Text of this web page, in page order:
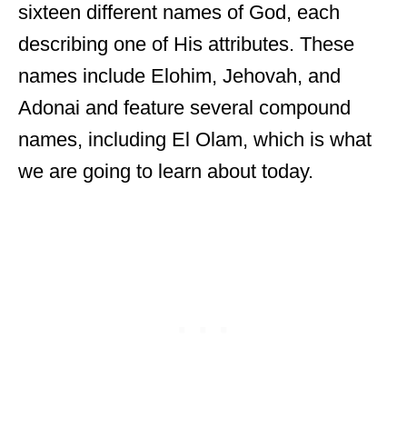
sixteen different names of God, each
describing one of His attributes. These
names include Elohim, Jehovah, and
Adonai and feature several compound
names, including El Olam, which is what
we are going to learn about today.